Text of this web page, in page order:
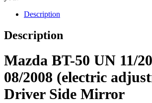
Description
Description
Mazda BT-50 UN 11/
08/2008 (electric
Driver Side Mirror